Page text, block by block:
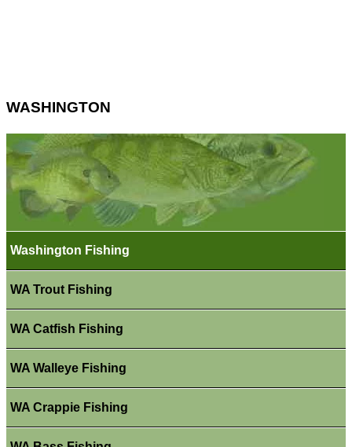
WASHINGTON
Washington Fishing
WA Trout Fishing
WA Catfish Fishing
WA Walleye Fishing
WA Crappie Fishing